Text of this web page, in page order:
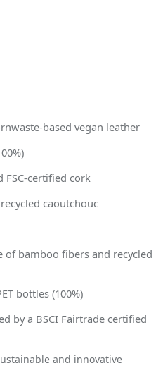
based vegan leather
FSC-certified cork
caoutchouc
of bamboo fibers and recycled
bottles (100%)
by a BSCI Fairtrade certified
and innovative